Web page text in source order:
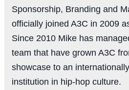
Sponsorship, Branding and
officially joined A3C in 2009
Since 2010 Mike has
team that have grown A3C
showcase to an
institution in hip-hop culture.